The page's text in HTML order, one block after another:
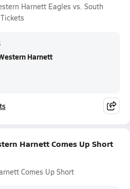
Harnett Eagles vs. South
Harnett
Harnett Comes Up Short
Comes Up Short